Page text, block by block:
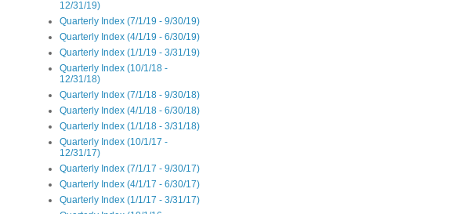
12/31/19)
Quarterly Index (7/1/19 - 9/30/19)
Quarterly Index (4/1/19 - 6/30/19)
Quarterly Index (1/1/19 - 3/31/19)
Quarterly Index (10/1/18 -
12/31/18)
Quarterly Index (7/1/18 - 9/30/18)
Quarterly Index (4/1/18 - 6/30/18)
Quarterly Index (1/1/18 - 3/31/18)
Quarterly Index (10/1/17 -
12/31/17)
Quarterly Index (7/1/17 - 9/30/17)
Quarterly Index (4/1/17 - 6/30/17)
Quarterly Index (1/1/17 - 3/31/17)